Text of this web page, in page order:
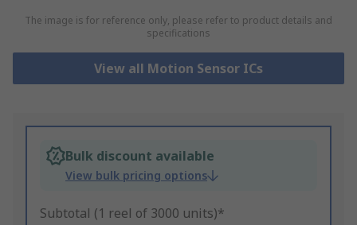
The image is for reference only, please refer to product details and
specifications
View all Motion Sensor ICs
Bulk discount available
View bulk pricing options
Subtotal (1 reel of 3000 units)*